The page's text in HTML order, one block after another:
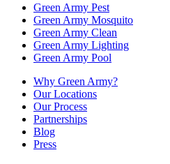
Green Army Pest
Green Army Mosquito
Green Army Clean
Green Army Lighting
Green Army Pool
Why Green Army?
Our Locations
Our Process
Partnerships
Blog
Press